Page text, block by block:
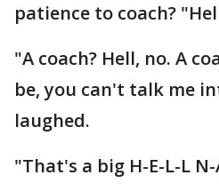
patience to coach?
"A coach? Hell, no. A
be, you can't talk me
laughed.
"That's a big H-E-L-L